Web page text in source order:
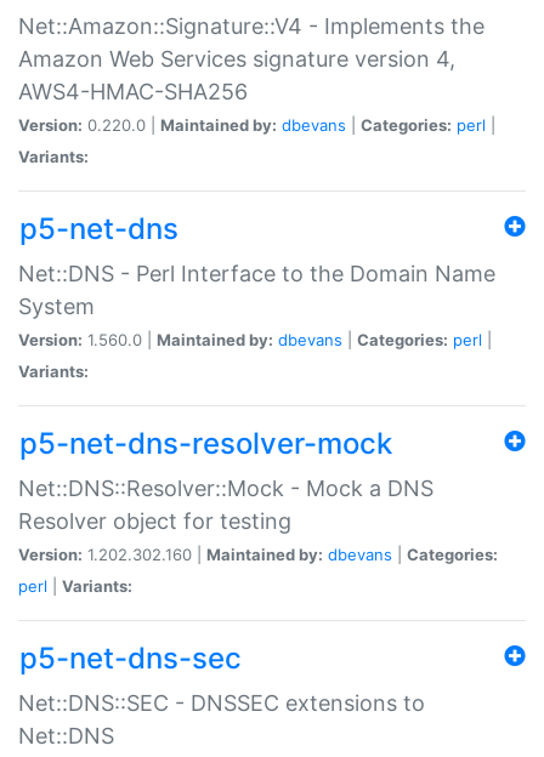
Net::Amazon::Signature::V4 - Implements the
Amazon Web Services signature version 4,
AWS4-HMAC-SHA256
Version: 0.220.0 | Maintained by: dbevans Categories: perl
Variants:
p5-net-dns
Net::DNS - Perl Interface to the Domain Name
System
Version: 1.560.0 | Maintained by: dbevans Categories: perl
Variants:
p5-net-dns-resolver-mock
Net::DNS::Resolver::Mock - Mock a DNS
Resolver object for testing
Version: 1.202.302.160 | Maintained by: dbevans
Categories:
perl
Variants:
p5-net-dns-sec
Net::DNS::SEC - DNSSEC extensions to
Net::DNS